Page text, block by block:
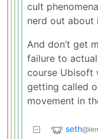
cult
nerd out
And don’t get
failure to
course Ubisoft
getting called
movement in
seth